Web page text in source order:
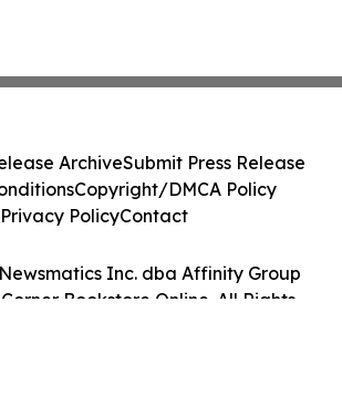
Inc. dba Affinity Group
Bookstore Online. All Rights
ArchiveSubmit Press Release
Copyright/DMCA Policy
Privacy PolicyContact